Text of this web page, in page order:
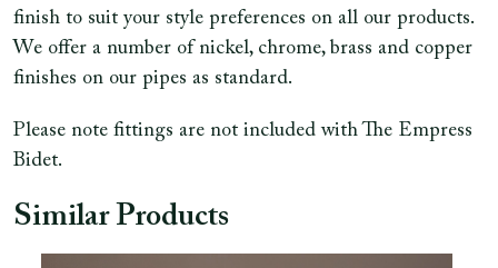
finish to suit your style preferences on all our products.
We offer a number of nickel, chrome, brass and copper
finishes on our pipes as standard.
Please note fittings are not included with The Empress
Bidet.
Similar Products